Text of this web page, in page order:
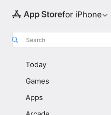
for iPhone
Search
Today
Games
Apps